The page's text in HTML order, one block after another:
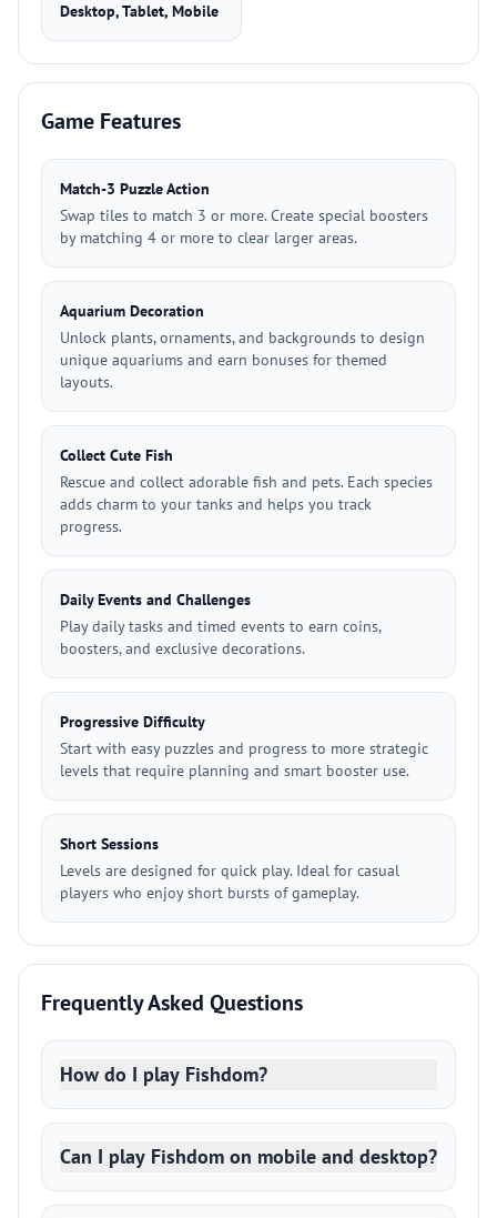
Desktop, Tablet, Mobile
Game Features
Match-3 Puzzle Action
Swap tiles to match 3 or more. Create special boosters
by matching 4 or more to clear larger areas.
Aquarium Decoration
Unlock plants, ornaments, and backgrounds to design
unique aquariums and earn bonuses for themed
layouts.
Collect Cute Fish
Rescue and collect adorable fish and pets. Each species
adds charm to your tanks and helps you track
progress.
Daily Events and Challenges
Play daily tasks and timed events to earn coins,
boosters, and exclusive decorations.
Progressive Difficulty
Start with easy puzzles and progress to more strategic
levels that require planning and smart booster use.
Short Sessions
Levels are designed for quick play. Ideal for casual
players who enjoy short bursts of gameplay.
Frequently Asked Questions
How do I play Fishdom?
Can I play Fishdom on mobile and desktop?